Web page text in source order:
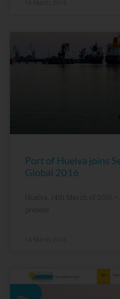
Port of Huelva joins
Global 2016
Huelva, 14th March of